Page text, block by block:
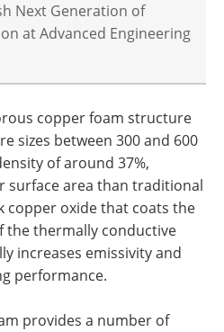
Next Generation of
at Advanced Engineering
copper foam structure
sizes between 300 and 600
of around 37%,
surface area than traditional
copper oxide that coats the
the thermally conductive
increases emissivity and
performance.
provides a number of